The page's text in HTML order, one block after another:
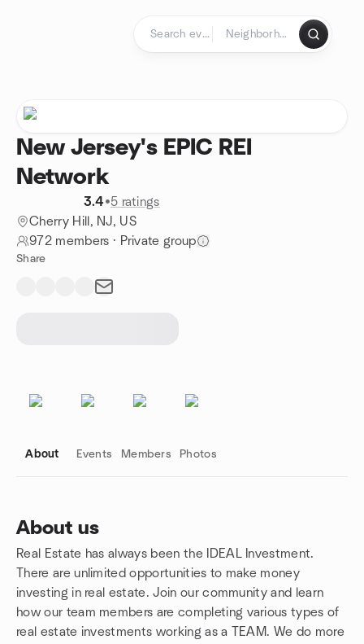
New Jersey's EPIC REI
Network
3.4•5 ratings
Cherry Hill, NJ, US
972 members · Private group
Share
About Events Members Photos
About us
Real Estate has always been the IDEAL Investment.
There are unlimited opportunities to make money
investing in real estate. Join our community and learn
how our team members are completing various types of
real estate investments working as a TEAM. We do more
Group links